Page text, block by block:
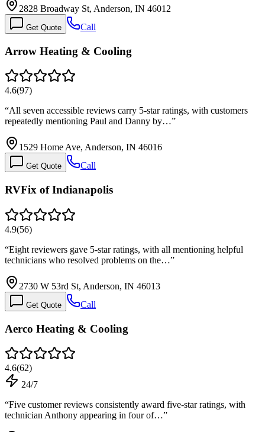
2828 Broadway St, Anderson, IN 46012
Get Quote Call
Arrow Heating & Cooling
4.6(97)
“All seven accessible reviews carry 5-star ratings, with customers
repeatedly mentioning Paul and Danny by…”
1529 Home Ave, Anderson, IN 46016
Get Quote Call
RVFix of Indianapolis
4.9(56)
“Eight reviewers gave 5-star ratings, with all mentioning helpful
technicians who resolved problems on the…”
2730 W 53rd St, Anderson, IN 46013
Get Quote Call
Aerco Heating & Cooling
4.6(62)
24/7
“Five customer reviews consistently award five-star ratings, with
technician Anthony appearing in four of…”